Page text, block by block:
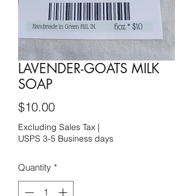
LAVENDER-GOATS MILK
SOAP
$10.00Price
Excluding Sales Tax |
USPS 3-5 Business days
Quantity *